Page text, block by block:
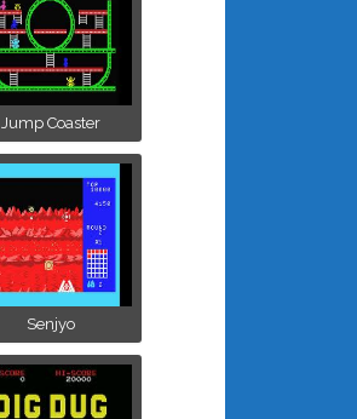
Jump Coaster
Senjyo